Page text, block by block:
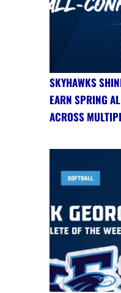
SKYHAWKS
EARN SPRING
ACROSS